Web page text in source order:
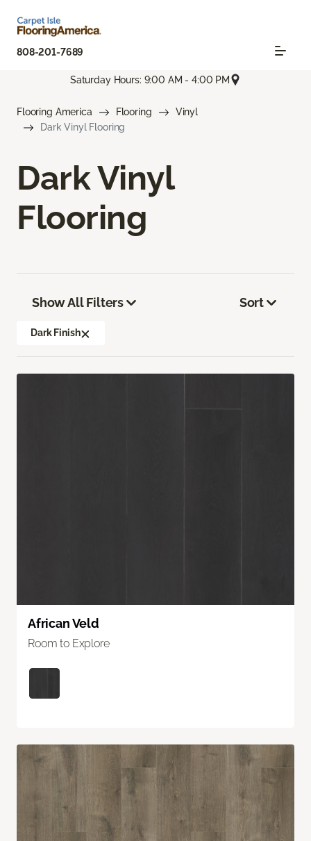
808-201-7689
Saturday Hours: 9:00 AM - 4:00 PM
Flooring America Flooring
Vinyl
Dark Vinyl Flooring
Dark Vinyl
Flooring
Show All Filters
Dark Finish
Sort
African Veld
Room to Explore